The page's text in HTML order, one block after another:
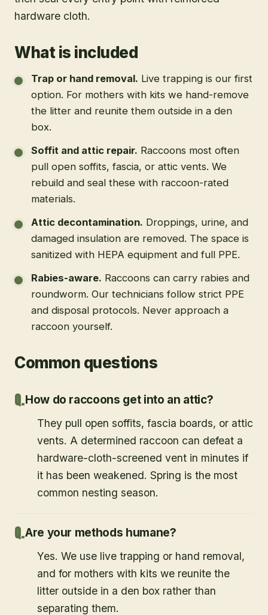
hardware cloth.
What is included
Trap or hand removal. Live trapping is our first
option. For mothers with kits we hand-remove
the litter and reunite them outside in a den
box.
Soffit and attic repair. Raccoons most often
pull open soffits, fascia, or attic vents. We
rebuild and seal these with raccoon-rated
materials.
Attic decontamination. Droppings, urine, and
damaged insulation are removed. The space is
sanitized with HEPA equipment and full PPE.
Rabies-aware. Raccoons can carry rabies and
roundworm. Our technicians follow strict PPE
and disposal protocols. Never approach a
raccoon yourself.
Common questions
How do raccoons get into an attic?
They pull open soffits, fascia boards, or attic
vents. A determined raccoon can defeat a
hardware-cloth-screened vent in minutes if
it has been weakened. Spring is the most
common nesting season.
Are your methods humane?
Yes. We use live trapping or hand removal,
and for mothers with kits we reunite the
litter outside in a den box rather than
separating them.